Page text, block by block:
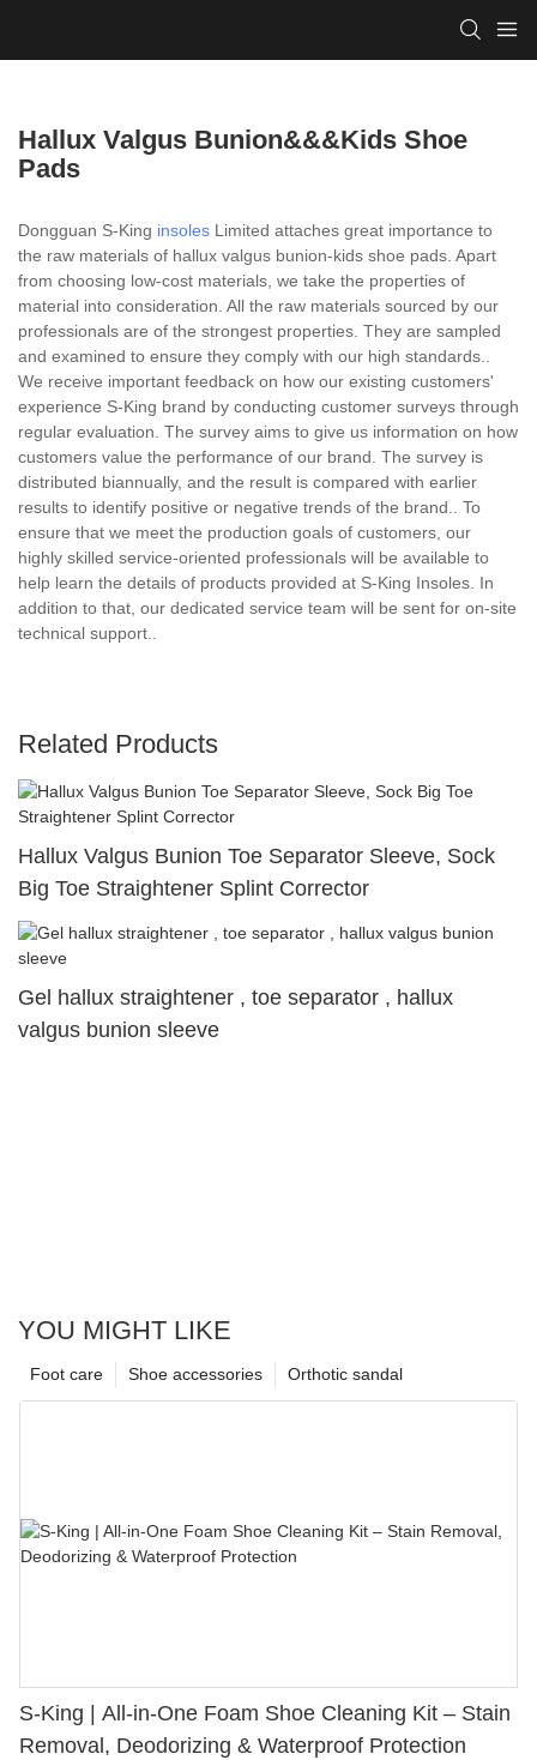
Hallux Valgus Bunion&&&kids Shoe
Pads
Dongguan S-King insoles Limited attaches great importance to
the raw materials of hallux valgus bunion-kids shoe pads. Apart
from choosing low-cost materials, we take the properties of
material into consideration. All the raw materials sourced by our
professionals are of the strongest properties. They are sampled
and examined to ensure they comply with our high standards..
We receive important feedback on how our existing customers'
experience S-King brand by conducting customer surveys through
regular evaluation. The survey aims to give us information on how
customers value the performance of our brand. The survey is
distributed biannually, and the result is compared with earlier
results to identify positive or negative trends of the brand.. To
ensure that we meet the production goals of customers, our
highly skilled service-oriented professionals will be available to
help learn the details of products provided at S-King Insoles. In
addition to that, our dedicated service team will be sent for on-site
technical support..
Related Products
Hallux Valgus Bunion Toe Separator Sleeve, Sock
Big Toe Straightener Splint Corrector
Gel hallux straightener , toe separator , hallux
valgus bunion sleeve
YOU MIGHT LIKE
Orthotic sandal
Shoe accessories
Foot care
S-King | All-in-One Foam Shoe Cleaning Kit – Stain
Removal, Deodorizing & Waterproof Protection